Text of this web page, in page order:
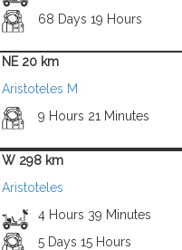
68 Days 19 Hours
NE 20 km
Aristoteles M
9 Hours 21 Minutes
W 298 km
Aristoteles
4 Hours 39 Minutes
5 Days 15 Hours